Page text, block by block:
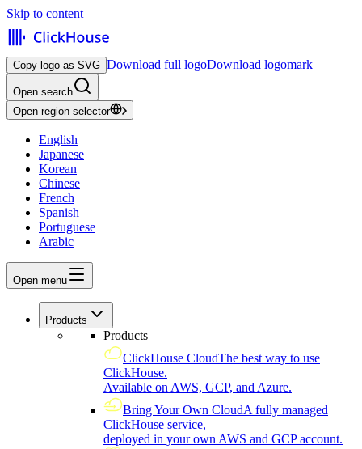
Skip to content
Copy logo as SVG Download full logoDownload logomark
Open search
Open region selector
English
Japanese
Korean
Chinese
French
Spanish
Portuguese
Arabic
Open menu
Products
Products
ClickHouse CloudThe best way to use
ClickHouse.
Available on AWS, GCP, and Azure.
Bring Your Own CloudA fully managed
ClickHouse service,
deployed in your own AWS and GCP account.